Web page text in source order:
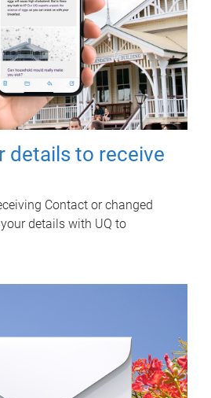
details to receive
Contact or changed
details with UQ to